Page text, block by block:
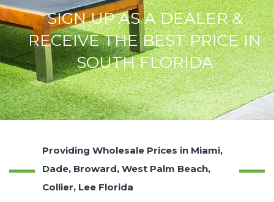
SIGN UP AS A DEALER &
RECEIVE THE BEST PRICE IN
SOUTH FLORIDA
Providing Wholesale Prices in Miami,
Dade, Broward, West Palm Beach,
Collier, Lee Florida